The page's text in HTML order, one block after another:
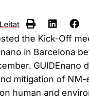
the Kick-Off
in Barcelona
GUIDEnano
mitigation of NM-
human and